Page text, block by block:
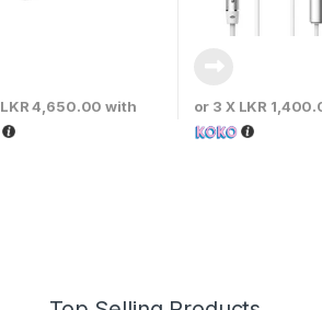
LKR 4,650.00 with or 3 X LKR